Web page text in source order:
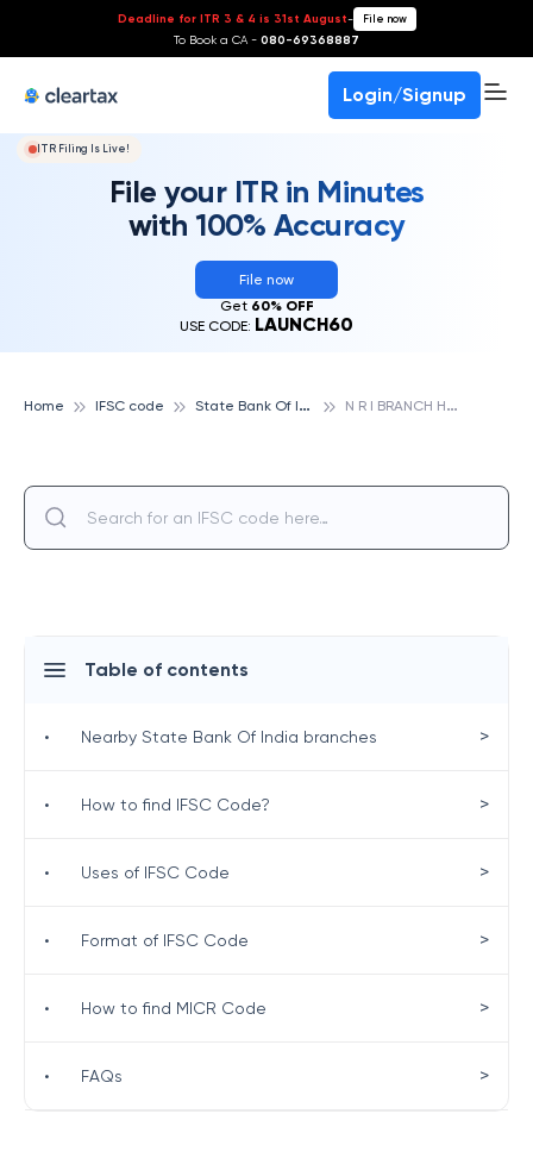
Deadline for ITR 3 & 4 is 31st August- File now
To Book a CA - 080-69368887
Login/Signup
ITR Filing Is Live!
File your ITR in Minutes
with 100% Accuracy
File now
Get 60% OFF
USE CODE: LAUNCH60
Home IFSC code S
tate Bank Of India N
R I BRANCH HYDERABAD, STATE BANK OF INDIA
Table of contents
• Nearby State Bank Of India branches >
• How to find IFSC Code? >
• Uses of IFSC Code >
• Format of IFSC Code >
• How to find MICR Code >
• FAQs >